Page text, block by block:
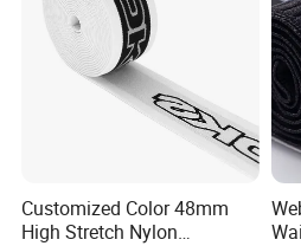
Customized Color 48mm
High Stretch Nylon